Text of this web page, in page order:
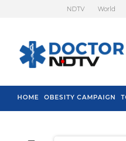
NDTV World
HOME OBESITY CAMPAIGN